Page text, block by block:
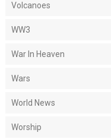
Volcanoes
WW3
War In Heaven
Wars
World News
Worship